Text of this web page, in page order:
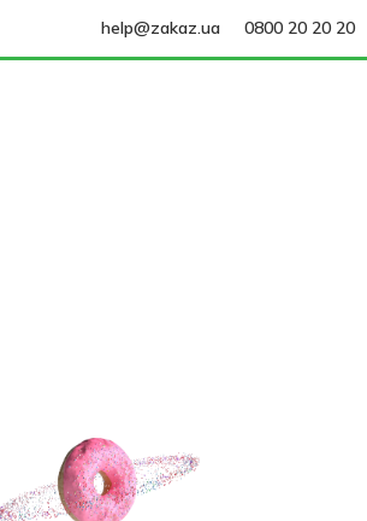
help@zakaz.ua 0800 20 20 20